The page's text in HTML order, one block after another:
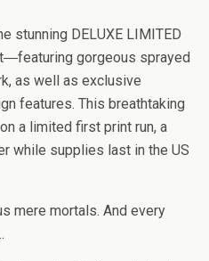
stunning DELUXE LIMITED
―featuring gorgeous sprayed
as well as exclusive
features. This breathtaking
a limited first print run, a
while supplies last in the US
mere mortals. And every